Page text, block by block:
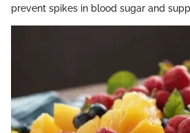
prevent spikes in blood sugar and